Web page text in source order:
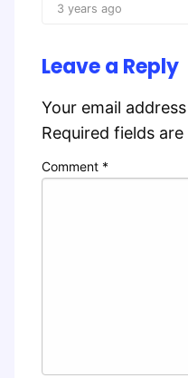
3 years ago
Leave a Reply
Your email
Required fields
Comment *